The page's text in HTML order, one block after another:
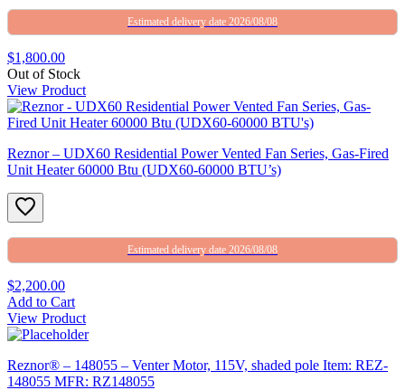
Estimated delivery date 2026/08/08
$1,800.00
Out of Stock
View Product
Reznor – UDX60 Residential Power Vented Fan Series, Gas-Fired
Unit Heater 60000 Btu (UDX60-60000 BTU’s)
Estimated delivery date 2026/08/08
$2,200.00
Add to Cart
View Product
Reznor® – 148055 – Venter Motor, 115V, shaded pole Item: REZ-
148055 MFR: RZ148055